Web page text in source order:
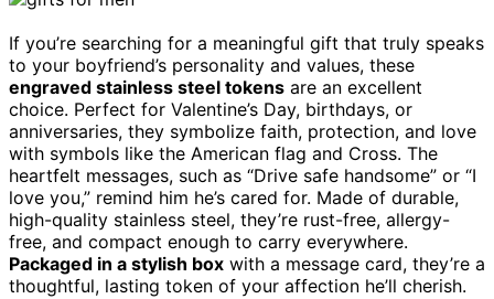
If you’re searching for a meaningful gift that truly speaks
to your boyfriend’s personality and values, these
engraved stainless steel tokens are an excellent
choice. Perfect for Valentine’s Day, birthdays, or
anniversaries, they symbolize faith, protection, and love
with symbols like the American flag and Cross. The
heartfelt messages, such as “Drive safe handsome” or “I
love you,” remind him he’s cared for. Made of durable,
high-quality stainless steel, they’re rust-free, allergy-
free, and compact enough to carry everywhere.
Packaged in a stylish box with a message card, they’re a
thoughtful, lasting token of your affection he’ll cherish.